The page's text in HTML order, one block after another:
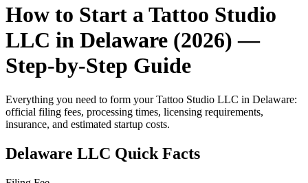
How to Start a Tattoo Studio
LLC in Delaware (2026) —
Step-by-Step Guide
Everything you need to form your Tattoo Studio LLC in Delaware:
official filing fees, processing times, licensing requirements,
insurance, and estimated startup costs.
Delaware LLC Quick Facts